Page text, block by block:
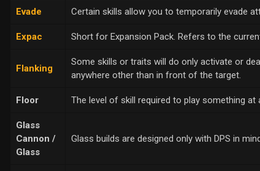
Evade Certain skills allow you to temporarily evade
Expac Short for Expansion Pack. Refers to the
Flanking
Some skills or traits will do only activate or
anywhere other than in front of the target.
Floor The level of skill required to play something at
Glass
Cannon /
Glass
Glass builds are designed only with DPS in